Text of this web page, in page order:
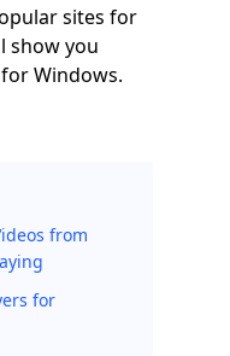
sites for
show you
Windows.
from
for